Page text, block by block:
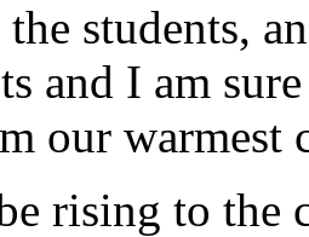
students,
and I am
our warmest
rising to the